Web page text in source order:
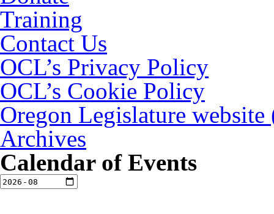
Training
Contact Us
OCL’s Privacy Policy
OCL’s Cookie Policy
Oregon Legislature
Archives
Calendar of Events